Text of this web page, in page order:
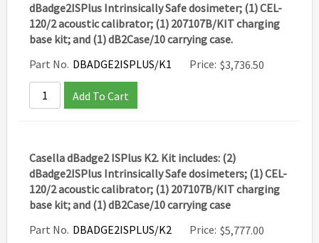
dBadge2ISPlus Intrinsically Safe dosimeter; (1) CEL-
120/2 acoustic calibrator; (1) 207107B/KIT charging
base kit; and (1) dB2Case/10 carrying case.
Part No. DBADGE2ISPLUS/K1 Price: $3,736.50
Add To Cart
Casella dBadge2 ISPlus K2. Kit includes: (2)
dBadge2ISPlus Intrinsically Safe dosimeters; (1) CEL-
120/2 acoustic calibrator; (1) 207107B/KIT charging
base kit; and (1) dB2Case/10 carrying case
Part No. DBADGE2ISPLUS/K2 Price: $5,777.00